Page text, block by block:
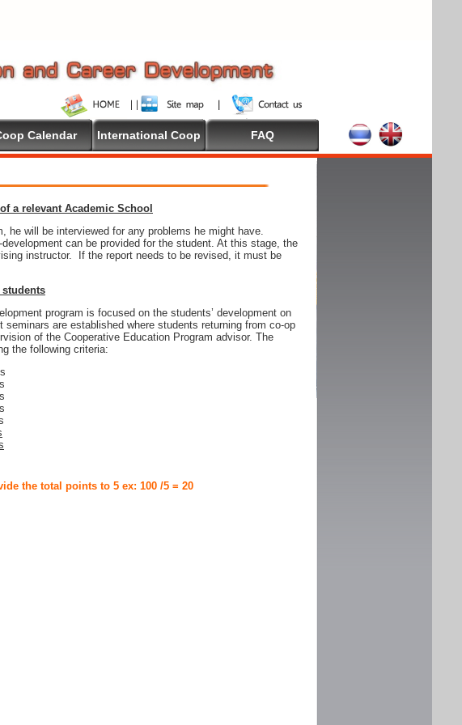
Calendar International Coop FAQ
a relevant Academic School
he will be interviewed for any problems he might have.
can be provided for the student. At this stage, the
instructor. If the report needs to be revised, it must be
program is focused on the students’ development on
are established where students returning from co-op
of the Cooperative Education Program advisor. The
the following criteria:
the total points to 5 ex: 100 /5 = 20